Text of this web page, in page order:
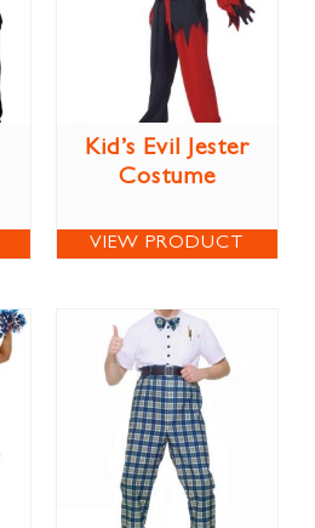
Kid’s Evil Jester
Costume
VIEW PRODUCT